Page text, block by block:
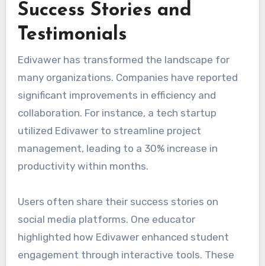
Success Stories and
Testimonials
Edivawer has transformed the landscape for
many organizations. Companies have reported
significant improvements in efficiency and
collaboration. For instance, a tech startup
utilized Edivawer to streamline project
management, leading to a 30% increase in
productivity within months.
Users often share their success stories on
social media platforms. One educator
highlighted how Edivawer enhanced student
engagement through interactive tools. These